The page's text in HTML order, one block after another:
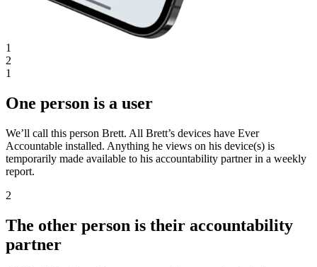
1
2
1
One person is a user
We’ll call this person Brett. All Brett’s devices have Ever
Accountable installed. Anything he views on his device(s) is
temporarily made available to his accountability partner in a weekly
report.
2
The other person is their accountability
partner